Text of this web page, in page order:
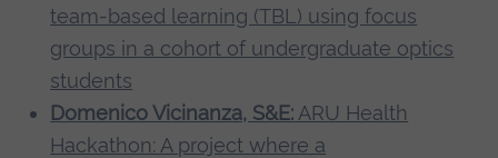
team-based learning (TBL) using focus
groups in a cohort of undergraduate optics
students
Domenico Vicinanza, S&E: ARU Health
Hackathon: A project where a